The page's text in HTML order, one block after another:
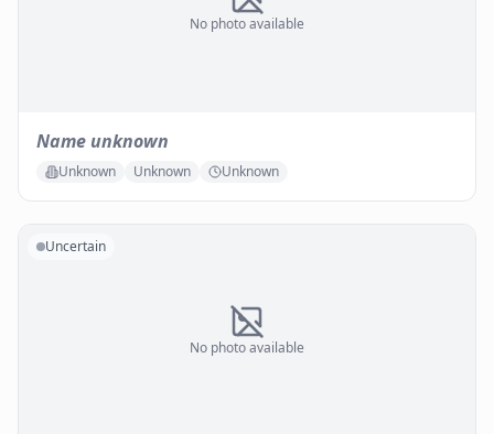
No photo available
Name unknown
Unknown Unknown Unknown
No photo available
Uncertain